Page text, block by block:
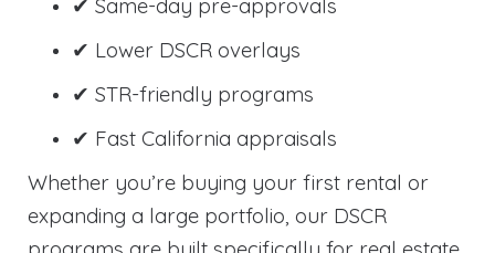
✔ Same-day pre-approvals
✔ Lower DSCR overlays
✔ STR-friendly programs
✔ Fast California appraisals
Whether you’re buying your first rental or
expanding a large portfolio, our DSCR